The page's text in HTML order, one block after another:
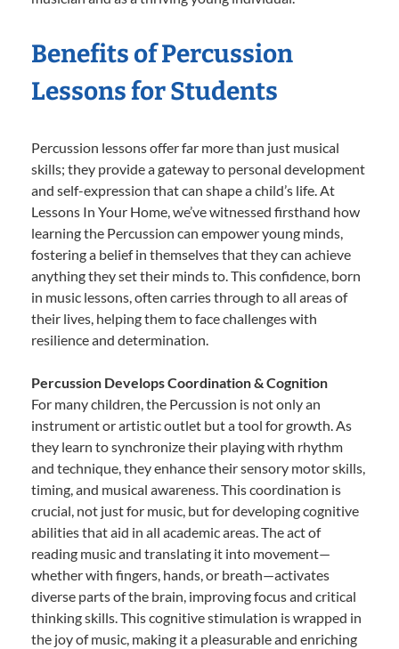
Benefits of Percussion
Lessons for Students
Percussion lessons offer far more than just musical
skills; they provide a gateway to personal development
and self-expression that can shape a child’s life. At
Lessons In Your Home, we’ve witnessed firsthand how
learning the Percussion can empower young minds,
fostering a belief in themselves that they can achieve
anything they set their minds to. This confidence, born
in music lessons, often carries through to all areas of
their lives, helping them to face challenges with
resilience and determination.
Percussion Develops Coordination & Cognition
For many children, the Percussion is not only an
instrument or artistic outlet but a tool for growth. As
they learn to synchronize their playing with rhythm
and technique, they enhance their sensory motor skills,
timing, and musical awareness. This coordination is
crucial, not just for music, but for developing cognitive
abilities that aid in all academic areas. The act of
reading music and translating it into movement—
whether with fingers, hands, or breath—activates
diverse parts of the brain, improving focus and critical
thinking skills. This cognitive stimulation is wrapped in
the joy of music, making it a pleasurable and enriching